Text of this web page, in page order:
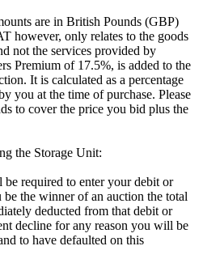
are in British Pounds (GBP)
however, only relates to the goods
not the services provided by
Premium of 17.5%, is added to the
It is calculated as a percentage
you at the time of purchase. Please
to cover the price you bid plus the
the Storage Unit:
required to enter your debit or
the winner of an auction the total
deducted from that debit or
decline for any reason you will be
to have defaulted on this